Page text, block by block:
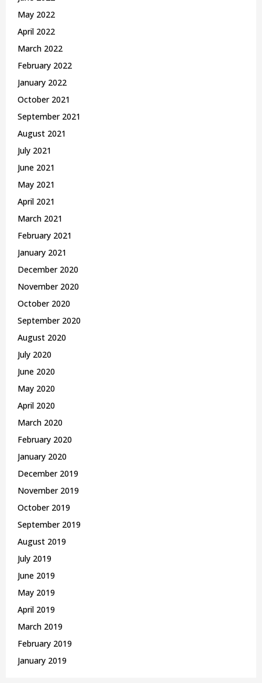
May 2022
April 2022
March 2022
February 2022
January 2022
October 2021
September 2021
August 2021
July 2021
June 2021
May 2021
April 2021
March 2021
February 2021
January 2021
December 2020
November 2020
October 2020
September 2020
August 2020
July 2020
June 2020
May 2020
April 2020
March 2020
February 2020
January 2020
December 2019
November 2019
October 2019
September 2019
August 2019
July 2019
June 2019
May 2019
April 2019
March 2019
February 2019
January 2019